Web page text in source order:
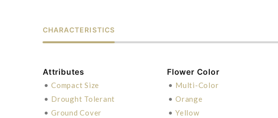
CHARACTERISTICS
Attributes
• Compact Size
• Drought Tolerant
• Ground Cover
Flower Color
• Multi-Color
• Orange
• Yellow